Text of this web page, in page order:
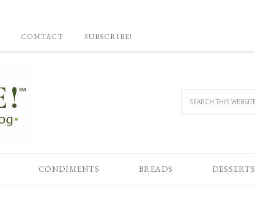
CONTACT SUBSCRIBE!
CONDIMENTS BREADS DESSERTS